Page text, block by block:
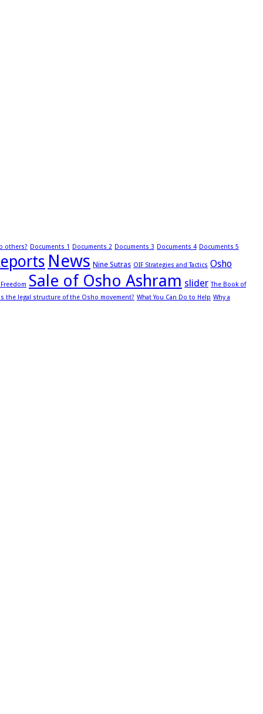
others? Documents 1 Documents 2 Documents 3 Documents 4 Documents 5
News Nine Sutras OIF Strategies and Tactics Osho
Sale of Osho Ashram slider The Book of
the legal structure of the Osho movement? What You Can Do to Help Why a